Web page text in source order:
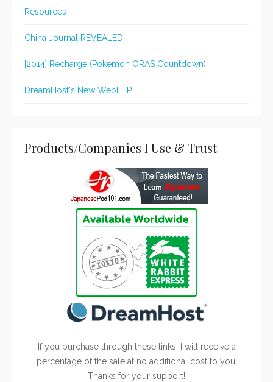
Resources
China Journal REVEALED
[2014] Recharge (Pokemon ORAS Countdown)
DreamHost's New WebFTP...
Products/Companies I Use & Trust
If you purchase through these links, I will receive a
percentage of the sale at no additional cost to you.
Thanks for your support!